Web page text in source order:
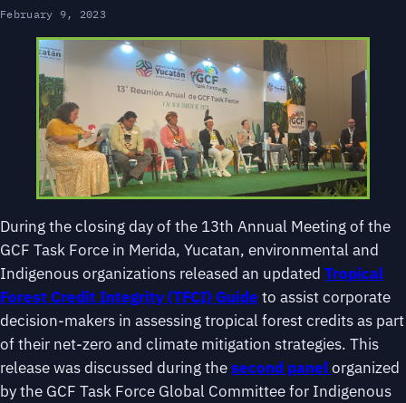
February 9, 2023
During the closing day of the 13th Annual Meeting of the
GCF Task Force in Merida, Yucatan, environmental and
Indigenous organizations released an updated Tropical
Forest Credit Integrity (TFCI) Guide to assist corporate
decision-makers in assessing tropical forest credits as part
of their net-zero and climate mitigation strategies. This
release was discussed during thesecond panelorganized
by the GCF Task Force Global Committee for Indigenous